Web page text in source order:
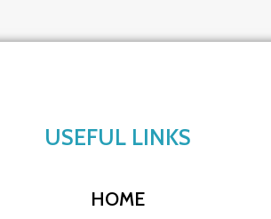
USEFUL LINKS
HOME